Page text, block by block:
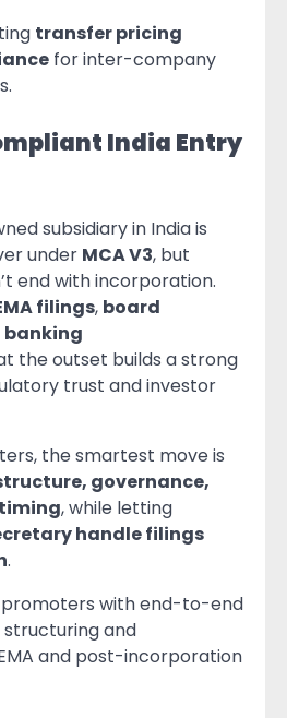
transfer pricing
for inter-company
India Entry
subsidiary in India is
under MCA V3, but
end with incorporation.
filings, board
banking
the outset builds a strong
trust and investor
the smartest move is
governance,
, while letting
handle filings
.
promoters with end-to-end
and
and post-incorporation